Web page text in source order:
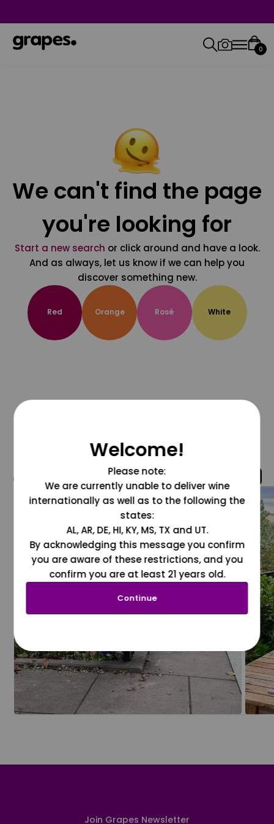
0
We can't find the page
you're looking for
Start a new search or click around and have a look.
And as always, let us know if we can help you
discover something new.
Red Orange Rosé White
@grapesdotcom
Join Grapes Newsletter
Welcome!
Please note:
We are currently unable to deliver wine
internationally as well as to the following the
states:
AL, AR, DE, HI, KY, MS, TX and UT.
By acknowledging this message you confirm
you are aware of these restrictions, and you
confirm you are at least 21 years old.
Continue